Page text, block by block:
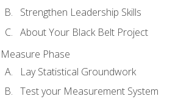
Strengthen Leadership Skills
About Your Black Belt Project
Measure Phase
Lay Statistical Groundwork
Test your Measurement System